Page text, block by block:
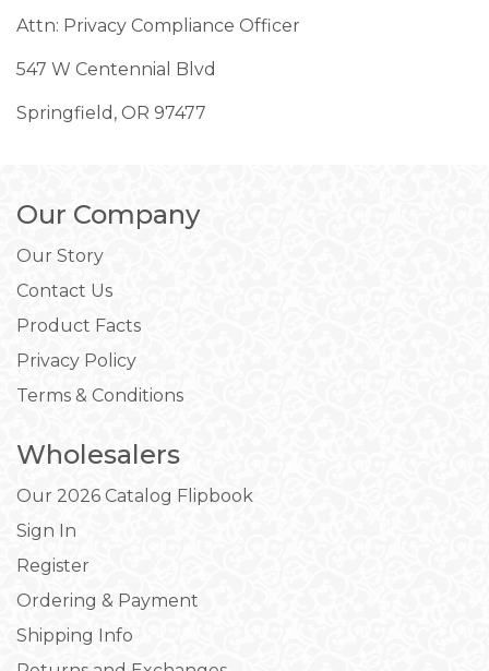
Attn: Privacy Compliance Officer
547 W Centennial Blvd
Springfield, OR 97477
Our Company
Our Story
Contact Us
Product Facts
Privacy Policy
Terms & Conditions
Wholesalers
Our 2026 Catalog Flipbook
Sign In
Register
Ordering & Payment
Shipping Info